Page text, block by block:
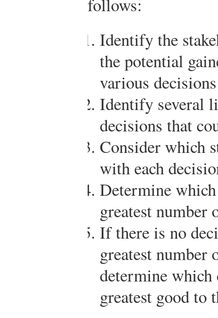
follows:
Identify the
the potential
various
Identify several
decisions that
Consider which
with each
Determine
greatest number
If there is no
greatest number
determine
greatest good to